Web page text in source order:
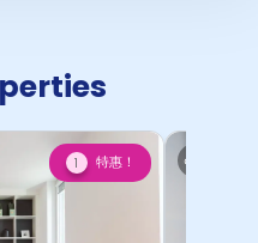
1 特惠！